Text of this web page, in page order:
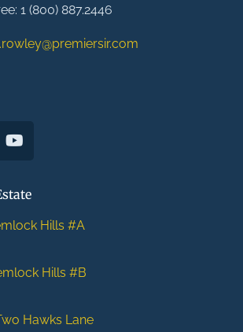
1 (800) 887.2446
Hills #A
Hills #B
Hawks Lane